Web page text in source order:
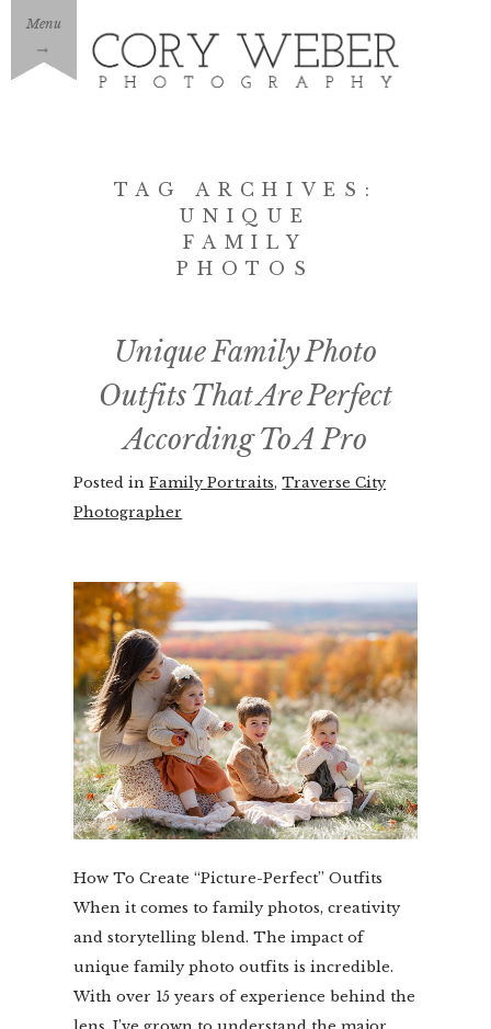
→
Menu
TAG ARCHIVES:
UNIQUE
FAMILY
PHOTOS
Unique Family Photo
Outfits That Are Perfect
According To A Pro
Posted inFamily Portraits,Traverse City
Photographer
How To Create “Picture-Perfect” Outfits
When it comes to family photos, creativity
and storytelling blend. The impact of
unique family photo outfits is incredible.
With over 15 years of experience behind the